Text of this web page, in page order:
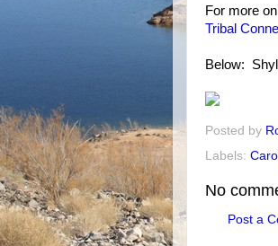
For more
Tribal
Below:
Posted by
Labels:
No
Post a